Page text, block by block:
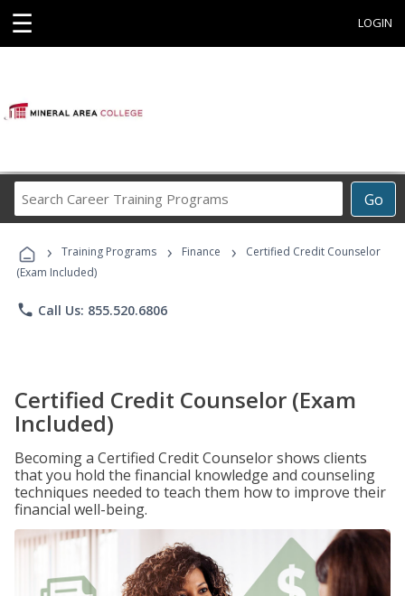
☰ LOGIN
Go
Career
Programs
› Training Programs › Finance ›
Certified Credit Counselor
(Exam Included)
phone Call Us: 855.520.6806
Certified Credit Counselor (Exam
Included)
Becoming a Certified Credit Counselor shows clients
that you hold the financial knowledge and counseling
techniques needed to teach them how to improve their
financial well-being.